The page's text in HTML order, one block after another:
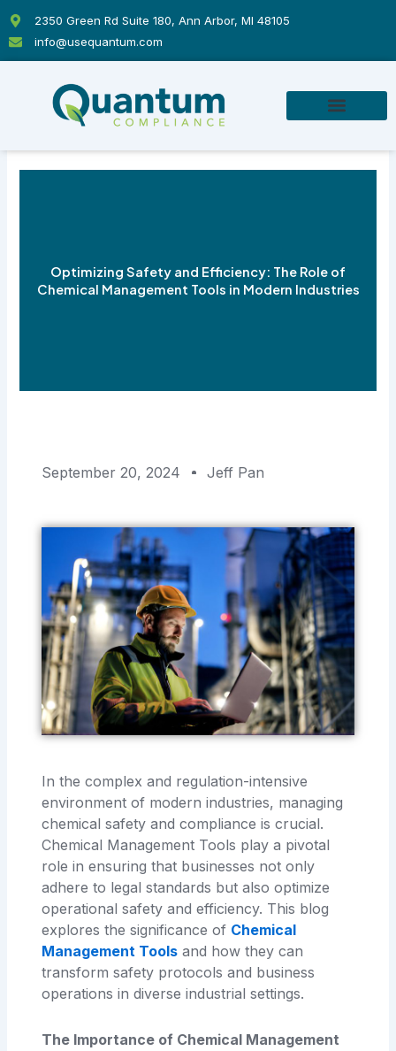
content
2350 Green Rd Suite 180, Ann Arbor, MI 48105
info@usequantum.com
Optimizing Safety and Efficiency: The Role of
Chemical Management Tools in Modern Industries
September 20, 2024 Jeff Pan
In the complex and regulation-intensive
environment of modern industries, managing
chemical safety and compliance is crucial.
Chemical Management Tools play a pivotal
role in ensuring that businesses not only
adhere to legal standards but also optimize
operational safety and efficiency. This blog
explores the significance of Chemical
Management Tools and how they can
transform safety protocols and business
operations in diverse industrial settings.
The Importance of Chemical Management